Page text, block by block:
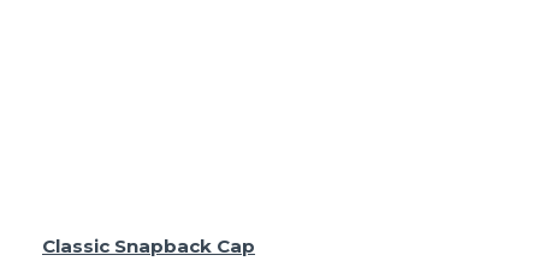
Classic Snapback Cap